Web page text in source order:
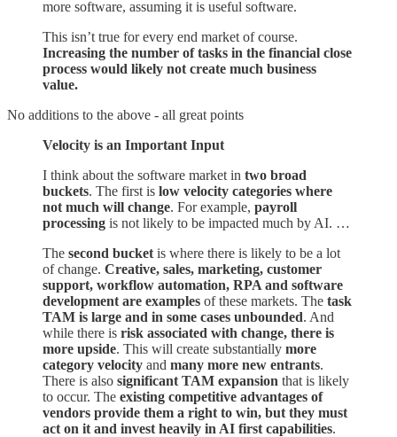
more software, assuming it is useful software.
This isn’t true for every end market of course.
Increasing the number of tasks in the financial close
process would likely not create much business
value.
No additions to the above - all great points
Velocity is an Important Input
I think about the software market in two broad
buckets. The first is low velocity categories where
not much will change. For example, payroll
processing is not likely to be impacted much by AI. …
The second bucket is where there is likely to be a lot
of change. Creative, sales, marketing, customer
support, workflow automation, RPA and software
development are examples of these markets. The task
TAM is large and in some cases unbounded. And
while there is risk associated with change, there is
more upside. This will create substantially more
category velocity and many more new entrants.
There is also significant TAM expansion that is likely
to occur. The existing competitive advantages of
vendors provide them a right to win, but they must
act on it and invest heavily in AI first capabilities.